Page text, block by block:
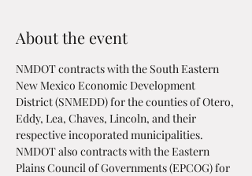
About the event
NMDOT contracts with the South Eastern
New Mexico Economic Development
District (SNMEDD) for the counties of Otero,
Eddy, Lea, Chaves, Lincoln, and their
respective incoporated municipalities.
NMDOT also contracts with the Eastern
Plains Council of Governments (EPCOG) for